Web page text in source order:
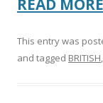
READ
This entry was
and tagged BRITISH,